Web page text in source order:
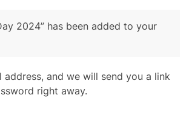
2024” has been added to your
address, and we will send you a link
right away.